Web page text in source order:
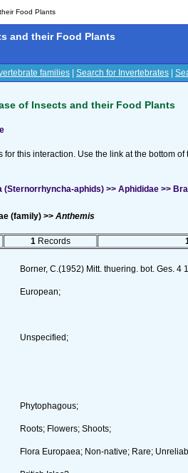
Food Plants
and their Food Plants
families Search for Invertebrates
of Insects and their Food Plants
for this interaction. Use the link at the bottom
(Sternorrhyncha-aphids) >> Aphididae >>
(family) >> Anthemis
1 Records
Borner, C.(1952) Mitt. thuering. bot. Ges. 4
European;
Unspecified;
Phytophagous;
Roots; Flowers; Shoots;
Flora Europaea; Non-native; Rare;